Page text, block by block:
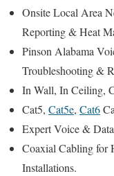
Onsite Local Area
Reporting & Heat
Pinson Alabama
Troubleshooting &
In Wall, In Ceiling,
Cat5, Cat5e, Cat6
Expert Voice &
Coaxial Cabling for
Installations.